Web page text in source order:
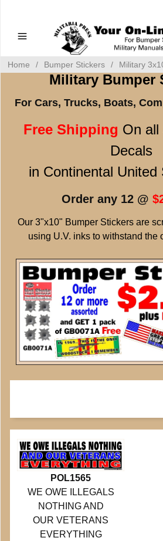
Bumper
Home / Bumper Stickers / Military
Military Bumper
For Cars, Trucks, Boats,
Free Shipping On all
Decals
in Continental United
Order any 12 @
Our 3"x10" Bumper Stickers are
using U.V. inks to withstand the
POL1565
WE OWE ILLEGALS
NOTHING AND
OUR VETERANS
EVERYTHING